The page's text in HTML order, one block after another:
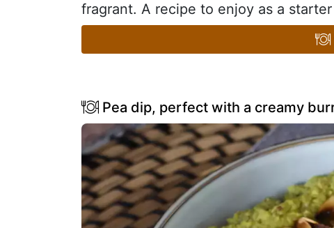
fragrant. A recipe to enjoy as a
Pea dip, perfect with a creamy